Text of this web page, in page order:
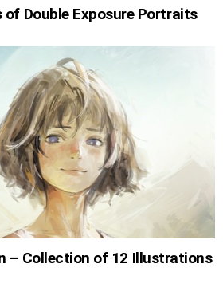
of Double Exposure Portraits
– Collection of 12 Illustrations